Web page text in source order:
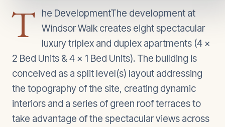
T
he DevelopmentThe development at
Windsor Walk creates eight spectacular
luxury triplex and duplex apartments (4 x
2 Bed Units & 4 x 1 Bed Units). The building is
conceived as a split level(s) layout addressing
the topography of the site, creating dynamic
interiors and a series of green roof terraces to
take advantage of the spectacular views across